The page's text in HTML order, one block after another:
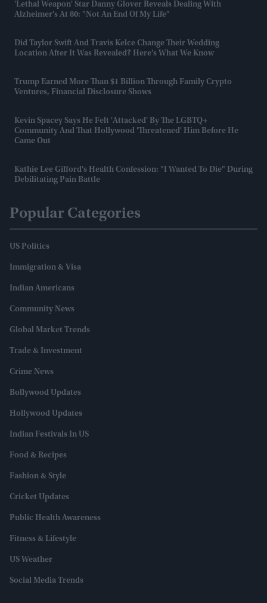
'Lethal Weapon' Star Danny Glover Reveals Dealing With
Alzheimer's At 80: "Not An End Of My Life"
Did Taylor Swift And Travis Kelce Change Their Wedding
Location After It Was Revealed? Here's What We Know
Trump Earned More Than $1 Billion Through Family Crypto
Ventures, Financial Disclosure Shows
Kevin Spacey Says He Felt 'attacked' By The LGBTQ+
Community And That Hollywood 'threatened' Him Before He
Came Out
Kathie Lee Gifford's Health Confession: "I Wanted To Die" During
Debilitating Pain Battle
Popular Categories
US Politics
Immigration & Visa
Indian Americans
Community News
Global Market Trends
Trade & Investment
Crime News
Bollywood Updates
Hollywood Updates
Indian Festivals In US
Food & Recipes
Fashion & Style
Cricket Updates
Public Health Awareness
Fitness & Lifestyle
US Weather
Social Media Trends